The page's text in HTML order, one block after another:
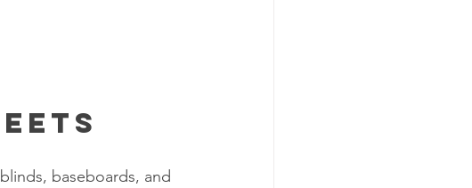
baseboards, and